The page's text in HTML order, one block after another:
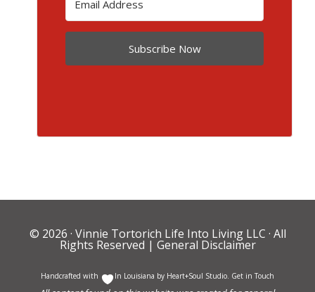
Subscribe Now
© 2026 · Vinnie Tortorich Life Into Living LLC · All
Rights Reserved | General Disclaimer
Handcrafted with In Louisiana by Heart+Soul Studio. Get in Touch